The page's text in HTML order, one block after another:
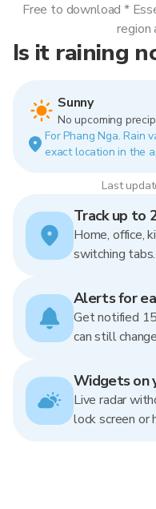
Is it raining
Sunny
No upcoming
For Phang Nga. Rain
exact location in the
Last
Free to download *
region
Track up to
Home, office,
switching tabs.
Alerts for
Get notified
can still
Widgets on
Live radar
lock screen or